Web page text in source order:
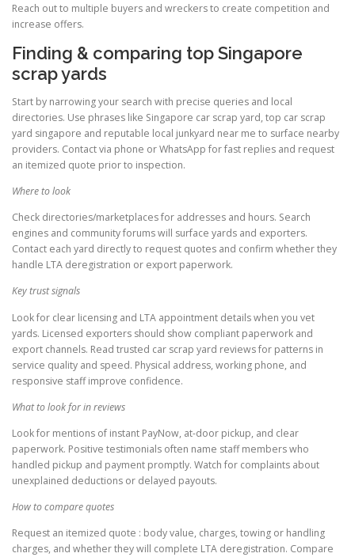
Reach out to multiple buyers and wreckers to create competition and
increase offers.
Finding & comparing top Singapore
scrap yards
Start by narrowing your search with precise queries and local
directories. Use phrases like Singapore car scrap yard, top car scrap
yard singapore and reputable local junkyard near me to surface nearby
providers. Contact via phone or WhatsApp for fast replies and request
an itemized quote prior to inspection.
Where to look
Check directories/marketplaces for addresses and hours. Search
engines and community forums will surface yards and exporters.
Contact each yard directly to request quotes and confirm whether they
handle LTA deregistration or export paperwork.
Key trust signals
Look for clear licensing and LTA appointment details when you vet
yards. Licensed exporters should show compliant paperwork and
export channels. Read trusted car scrap yard reviews for patterns in
service quality and speed. Physical address, working phone, and
responsive staff improve confidence.
What to look for in reviews
Look for mentions of instant PayNow, at-door pickup, and clear
paperwork. Positive testimonials often name staff members who
handled pickup and payment promptly. Watch for complaints about
unexplained deductions or delayed payouts.
How to compare quotes
Request an itemized quote : body value, charges, towing or handling
charges, and whether they will complete LTA deregistration. Compare